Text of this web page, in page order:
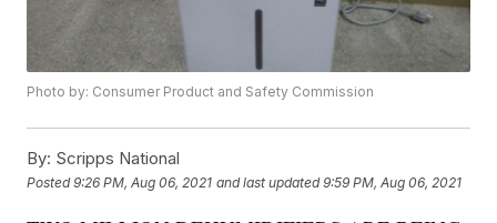
Photo by: Consumer Product and Safety Commission
By: Scripps National
Posted9:26 PM, Aug 06, 2021 and last updated 9:59 PM, Aug 06, 2021